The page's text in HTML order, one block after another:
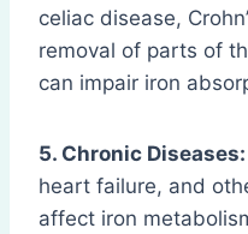
celiac disease,
removal of parts of
can impair iron
5. Chronic Diseases:
heart failure, and
affect iron